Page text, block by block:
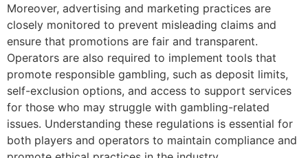
Moreover, advertising and marketing practices are
closely monitored to prevent misleading claims and
ensure that promotions are fair and transparent.
Operators are also required to implement tools that
promote responsible gambling, such as deposit limits,
self-exclusion options, and access to support services
for those who may struggle with gambling-related
issues. Understanding these regulations is essential for
both players and operators to maintain compliance and